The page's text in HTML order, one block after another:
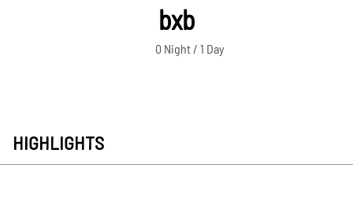
bxb
0 Night / 1 Day
HIGHLIGHTS